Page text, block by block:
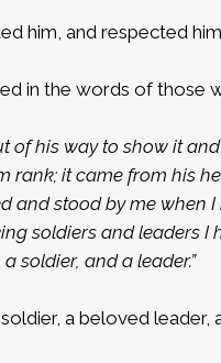
him, and respected
in the words of those
of his way to show it and
rank; it came from his
and stood by me when I
soldiers and leaders I
soldier, and a leader.”
a beloved